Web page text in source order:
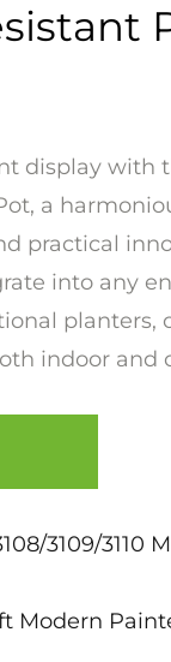
display with
a
practical
into any
planters,
indoor and
3109/
Modern